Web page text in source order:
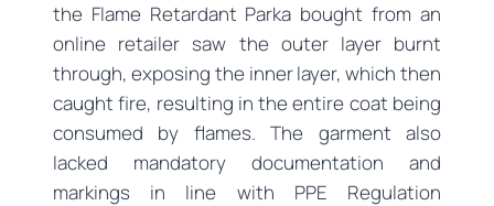
the Flame Retardant Parka bought from an
online retailer saw the outer layer burnt
through, exposing the inner layer, which then
caught fire, resulting in the entire coat being
consumed by flames. The garment also
lacked mandatory documentation and
markings in line with PPE Regulation